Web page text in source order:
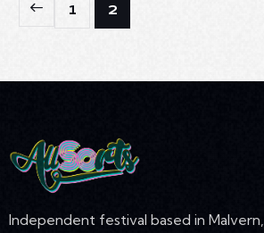
1 2
Independent festival based in Malvern,